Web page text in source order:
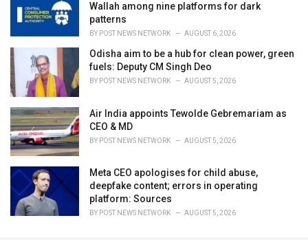
Wallah among nine platforms for dark
patterns
BY POST NEWS NETWORK AUGUST 6, 2026
Odisha aim to be a hub for clean power, green
fuels: Deputy CM Singh Deo
BY POST NEWS NETWORK AUGUST 5, 2026
Air India appoints Tewolde Gebremariam as
CEO & MD
BY POST NEWS NETWORK AUGUST 5, 2026
Meta CEO apologises for child abuse,
deepfake content; errors in operating
platform: Sources
BY POST NEWS NETWORK AUGUST 5, 2026